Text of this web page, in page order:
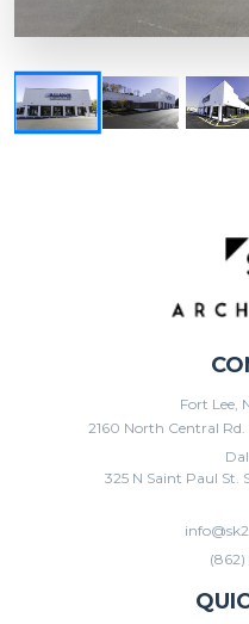
Fort Lee,
2160 North Central
325 N Saint Paul St.